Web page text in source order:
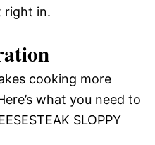
right in.
cooking more
what you need to
SLOPPY